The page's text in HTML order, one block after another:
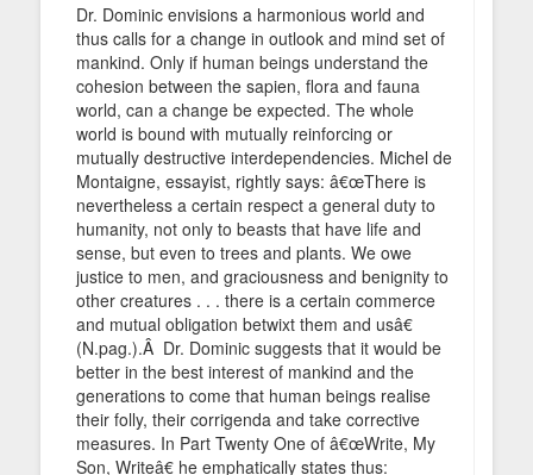
Dr. Dominic envisions a harmonious world and
thus calls for a change in outlook and mind set of
mankind. Only if human beings understand the
cohesion between the sapien, flora and fauna
world, can a change be expected. The whole
world is bound with mutually reinforcing or
mutually destructive interdependencies. Michel de
Montaigne, essayist, rightly says: â€œThere is
nevertheless a certain respect a general duty to
humanity, not only to beasts that have life and
sense, but even to trees and plants. We owe
justice to men, and graciousness and benignity to
other creatures . . . there is a certain commerce
and mutual obligation betwixt them and usâ€
(N.pag.).Â Dr. Dominic suggests that it would be
better in the best interest of mankind and the
generations to come that human beings realise
their folly, their corrigenda and take corrective
measures. In Part Twenty One of â€œWrite, My
Son, Writeâ€ he emphatically states thus: